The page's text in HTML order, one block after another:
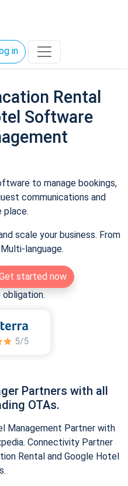
in
Rental
Software
to manage bookings,
communications and
place.
scale your business. From
language.
started now
obligation.
Partners with all
OTAs.
Management Partner with
Connectivity Partner
Rental and Google Hotel